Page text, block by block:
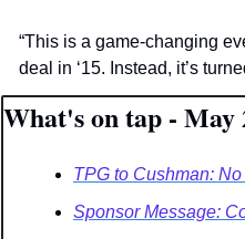
“This is a game-changing
deal in ‘15. Instead, it’s
What's on tap - May
TPG to Cushman:
Sponsor Message: